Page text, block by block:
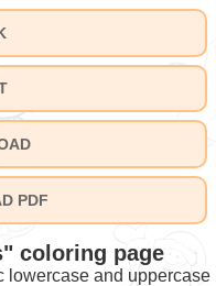
PDF
coloring page
lowercase and uppercase